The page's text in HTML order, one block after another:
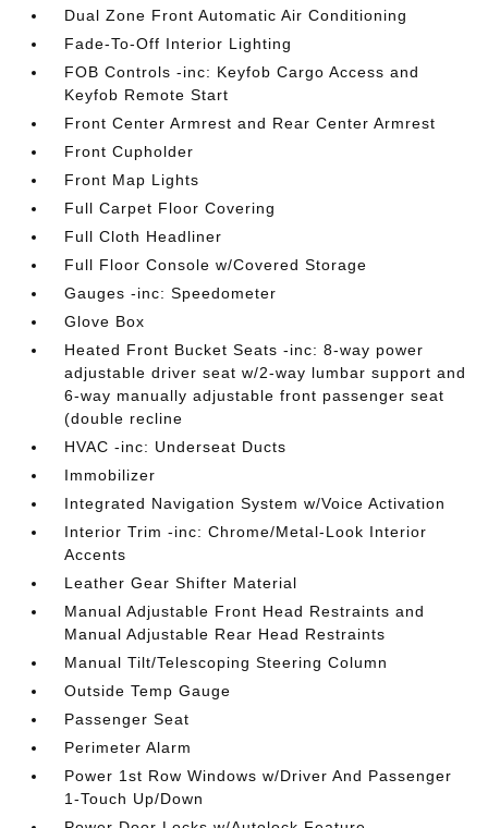
Dual Zone Front Automatic Air Conditioning
Fade-To-Off Interior Lighting
FOB Controls -inc: Keyfob Cargo Access and
Keyfob Remote Start
Front Center Armrest and Rear Center Armrest
Front Cupholder
Front Map Lights
Full Carpet Floor Covering
Full Cloth Headliner
Full Floor Console w/Covered Storage
Gauges -inc: Speedometer
Glove Box
Heated Front Bucket Seats -inc: 8-way power
adjustable driver seat w/2-way lumbar support and
6-way manually adjustable front passenger seat
(double recline
HVAC -inc: Underseat Ducts
Immobilizer
Integrated Navigation System w/Voice Activation
Interior Trim -inc: Chrome/Metal-Look Interior
Accents
Leather Gear Shifter Material
Manual Adjustable Front Head Restraints and
Manual Adjustable Rear Head Restraints
Manual Tilt/Telescoping Steering Column
Outside Temp Gauge
Passenger Seat
Perimeter Alarm
Power 1st Row Windows w/Driver And Passenger
1-Touch Up/Down